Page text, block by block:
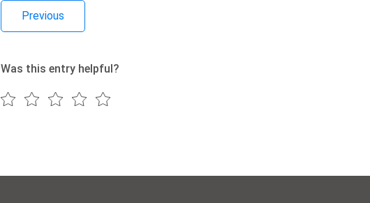
Previous
Was this entry helpful?